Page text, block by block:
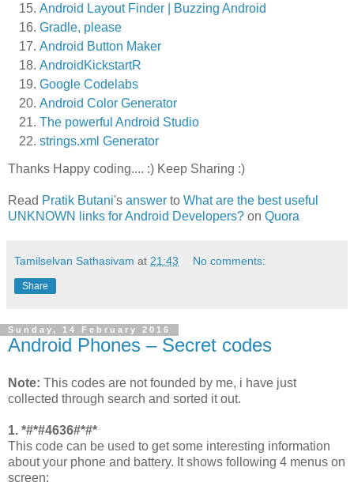
Android Layout Finder | Buzzing Android
Gradle, please
Android Button Maker
AndroidKickstartR
Google Codelabs
Android Color Generator
The powerful Android Studio
strings.xml Generator
Thanks Happy coding.... :) Keep Sharing :)
Read Pratik Butani's answer to What are the best useful
UNKNOWN links for Android Developers? on Quora
Tamilselvan Sathasivam at 21:43 No comments:
Share
Sunday, 14 February 2016
Android Phones – Secret codes
Note: This codes are not founded by me, i have just
collected through search and sorted it out.
1. *#*#4636#*#*
This code can be used to get some interesting information
about your phone and battery. It shows following 4 menus on
screen: